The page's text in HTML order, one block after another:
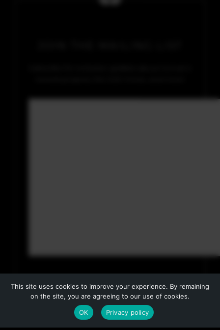
This site uses cookies to improve your experience. By remaining
on the site, you are agreeing to our use of cookies.
OK Privacy policy